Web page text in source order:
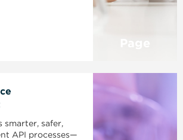
smarter, safer,
API processes—